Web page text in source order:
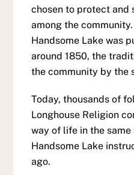
chosen to protect and
among the
Handsome Lake was
around 1850, the
the community by the
Today, thousands of
Longhouse Religion
way of life in the
Handsome Lake
ago.